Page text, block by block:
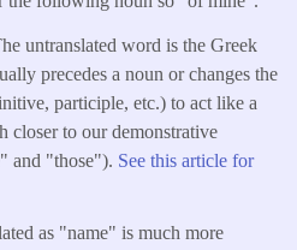
untranslated word is the Greek
precedes a noun or changes the
participle, etc.) to act like a
closer to our demonstrative
and "those"). See this article for
as "name" is much more